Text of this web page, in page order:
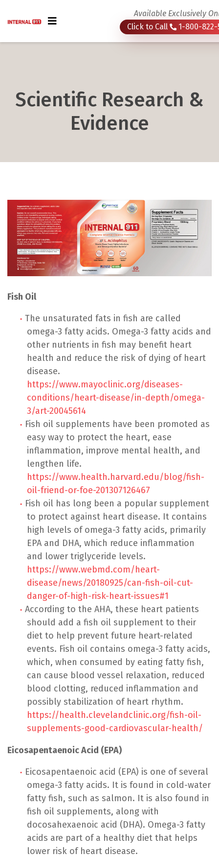
Available Exclusively
Click to Call
1-800-822-
Scientific Research &
Evidence
Fish Oil
The unsaturated fats in fish are called
omega-3 fatty acids. Omega-3 fatty acids and
other nutrients in fish may benefit heart
health and reduce the risk of dying of heart
disease.
https://www.mayoclinic.org/diseases-
conditions/heart-disease/in-depth/omega-
3/art-20045614
Fish oil supplements have been promoted as
easy way to protect the heart, ease
inflammation, improve mental health, and
lengthen life.
https://www.health.harvard.edu/blog/fish-
oil-friend-or-foe-201307126467
Fish oil has long been a popular supplement
to protect against heart disease. It contains
high levels of omega-3 fatty acids, primarily
EPA and DHA, which reduce inflammation
and lower triglyceride levels.
https://www.webmd.com/heart-
disease/news/20180925/can-fish-oil-cut-
danger-of-high-risk-heart-issues#1
According to the AHA, these heart patients
should add a fish oil supplement to their
diet to help prevent future heart-related
events. Fish oil contains omega-3 fatty acids,
which, when consumed by eating fatty fish,
can cause blood vessel relaxation, reduced
blood clotting, reduced inflammation and
possibly stabilization of heart rhythm.
https://health.clevelandclinic.org/fish-oil-
supplements-good-cardiovascular-health/
Eicosapentaenoic Acid (EPA)
Eicosapentaenoic acid (EPA) is one of several
omega-3 fatty acids. It is found in cold-water
fatty fish, such as salmon. It is also found in
fish oil supplements, along with
docosahexaenoic acid (DHA). Omega-3 fatty
acids are part of a healthy diet that helps
lower risk of heart disease.